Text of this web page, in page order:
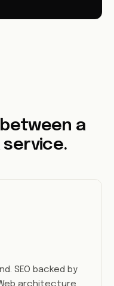
a
service.
SEO backed by